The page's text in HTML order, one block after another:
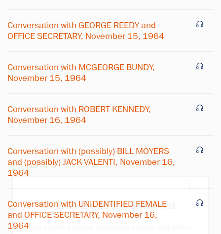
Conversation with GEORGE REEDY and
OFFICE SECRETARY, November 15, 1964
Conversation with MCGEORGE BUNDY,
November 15, 1964
Conversation with ROBERT KENNEDY,
November 16, 1964
Conversation with (possibly) BILL MOYERS
and (possibly) JACK VALENTI, November 16,
1964
Conversation with UNIDENTIFIED FEMALE
and OFFICE SECRETARY, November 16,
1964
Subscribe to our email list